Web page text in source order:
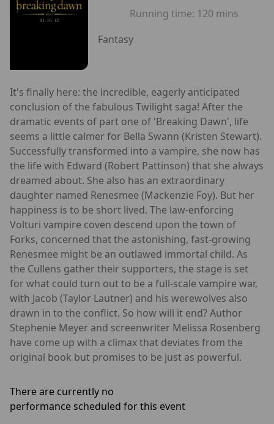
Running time: 120 mins
Fantasy
It's finally here: the incredible, eagerly anticipated
conclusion of the fabulous Twilight saga! After the
dramatic events of part one of 'Breaking Dawn', life
seems a little calmer for Bella Swann (Kristen Stewart).
Successfully transformed into a vampire, she now has
the life with Edward (Robert Pattinson) that she always
dreamed about. She also has an extraordinary
daughter named Renesmee (Mackenzie Foy). But her
happiness is to be short lived. The law-enforcing
Volturi vampire coven descend upon the town of
Forks, concerned that the astonishing, fast-growing
Renesmee might be an outlawed immortal child. As
the Cullens gather their supporters, the stage is set
for what could turn out to be a full-scale vampire war,
with Jacob (Taylor Lautner) and his werewolves also
drawn in to the conflict. So how will it end? Author
Stephenie Meyer and screenwriter Melissa Rosenberg
have come up with a climax that deviates from the
original book but promises to be just as powerful.
There are currently no
performance scheduled for this event